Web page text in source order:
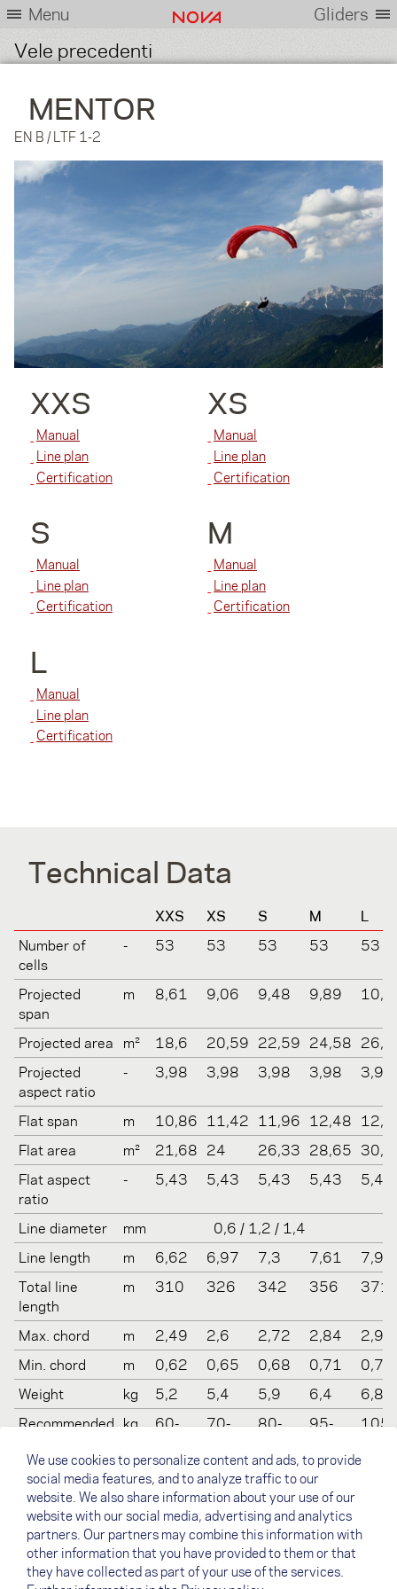
Menu Gliders
Vele precedenti
MENTOR
EN B / LTF 1-2
XXS
Manual
Line plan
Certification
XS
Manual
Line plan
Certification
S
Manual
Line plan
Certification
M
Manual
Line plan
Certification
L
Manual
Line plan
Certification
Technical Data
XXS XS S M
L
Number of
cells
- 53 53 53 53 53
Projected
span
m 8,61 9,06 9,48 9,89
Projected area m² 18,6 20,59 22,59 24,58
Projected
aspect ratio
- 3,98 3,98 3,98 3,98 3,98
Flat span m 10,86 11,42 11,96 12,48
Flat area
m² 21,68 24 26,33 28,65
Flat aspect
ratio
- 5,43 5,43 5,43 5,43 5,43
Line diameter mm
0,6 / 1,2 / 1,4
Line length
m 6,62 6,97 7,3 7,61
7,91
Total line
length
m 310 326 342 356 371
Max. chord m 2,49 2,6 2,72 2,84
2,95
Min. chord
m 0,62 0,65 0,68 0,71
0,74
Weight
kg 5,2 5,4 5,9 6,4
6,8
Recommended
weight
kg
60-
70-
80-
95-
105-
Certification
(LTF/EN)
LTF 1-
2 , EN
B
LTF 1-
2, EN
B
LTF 1-
2, EN
B
LTF 1-
2
B
We use cookies to personalize content and ads, to provide
social media features, and to analyze traffic to our
website. We also share information about your use of our
website with our social media, advertising and analytics
partners. Our partners may combine this information with
other information that you have provided to them or that
they have collected as part of your use of the services.